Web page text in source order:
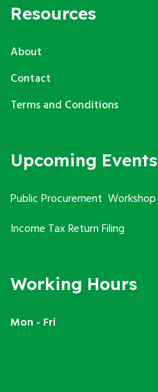
Resources
About
Contact
Terms and Conditions
Upcoming Events
Public Procurement Workshop
Income Tax Return Filing
Working Hours
Mon - Fri